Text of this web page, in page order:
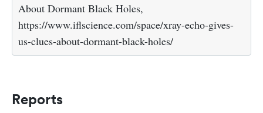
About Dormant Black Holes,
https://www.iflscience.com/space/xray-echo-gives-
us-clues-about-dormant-black-holes/
Reports